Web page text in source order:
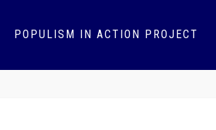
POPULISM IN ACTION PROJECT